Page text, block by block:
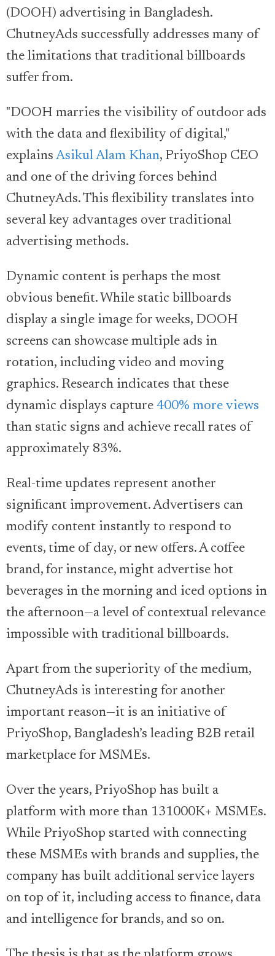
(DOOH) advertising in Bangladesh.
ChutneyAds successfully addresses many of
the limitations that traditional billboards
suffer from.
"DOOH marries the visibility of outdoor ads
with the data and flexibility of digital,"
explains Asikul Alam Khan, PriyoShop CEO
and one of the driving forces behind
ChutneyAds. This flexibility translates into
several key advantages over traditional
advertising methods.
Dynamic content is perhaps the most
obvious benefit. While static billboards
display a single image for weeks, DOOH
screens can showcase multiple ads in
rotation, including video and moving
graphics. Research indicates that these
dynamic displays capture 400% more views
than static signs and achieve recall rates of
approximately 83%.
Real-time updates represent another
significant improvement. Advertisers can
modify content instantly to respond to
events, time of day, or new offers. A coffee
brand, for instance, might advertise hot
beverages in the morning and iced options in
the afternoon—a level of contextual relevance
impossible with traditional billboards.
Apart from the superiority of the medium,
ChutneyAds is interesting for another
important reason—it is an initiative of
PriyoShop, Bangladesh’s leading B2B retail
marketplace for MSMEs.
Over the years, PriyoShop has built a
platform with more than 131000K+ MSMEs.
While PriyoShop started with connecting
these MSMEs with brands and supplies, the
company has built additional service layers
on top of it, including access to finance, data
and intelligence for brands, and so on.